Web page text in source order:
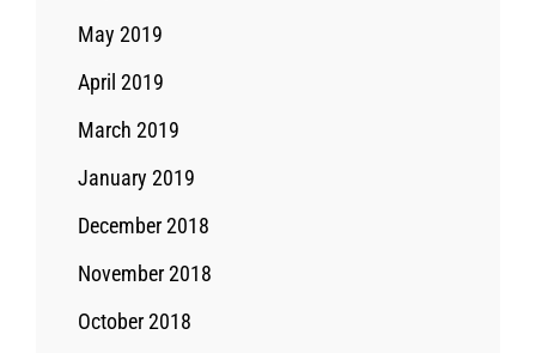
May 2019
April 2019
March 2019
January 2019
December 2018
November 2018
October 2018